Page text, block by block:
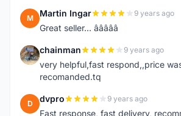
M Martin Ingar 9 years ago
Great seller... â­â­â­â­â­
C chainman 9 years ago
very helpful,fast respond,,price
recomanded.tq
D dvpro 9 years ago
Fast response, fast delivery,